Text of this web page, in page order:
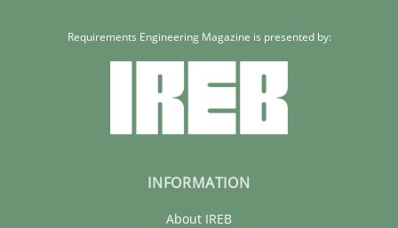
Requirements Engineering Magazine is presented by:
INFORMATION
About IREB